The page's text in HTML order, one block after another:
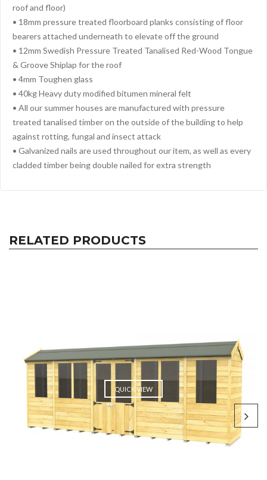
roof and floor)
• 18mm pressure treated floorboard planks consisting of floor
bearers attached underneath to elevate off the ground
• 12mm Swedish Pressure Treated Tanalised Red-Wood Tongue
& Groove Shiplap for the roof
• 4mm Toughen glass
• 40kg Heavy duty modified bitumen mineral felt
• All our summer houses are manufactured with pressure
treated tanalised timber on the outside of the building to help
against rotting, fungal and insect attack
• Galvanized nails are used throughout our item, as well as every
cladded timber being double nailed for extra strength
RELATED PRODUCTS
QUICK VIEW